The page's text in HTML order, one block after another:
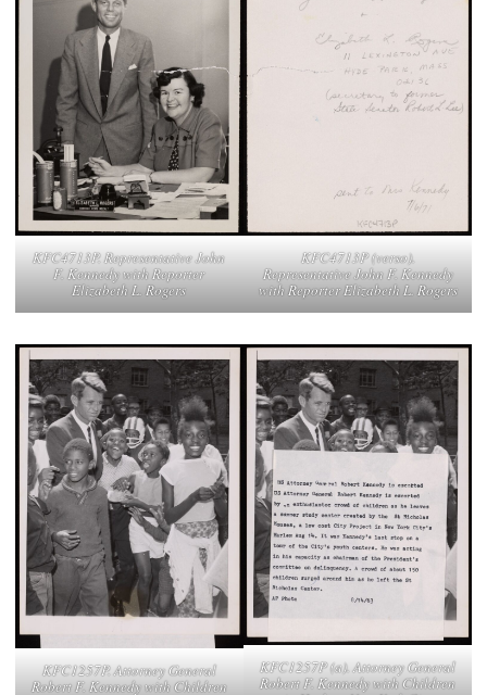
KFC4713P. Representative John
F. Kennedy with Reporter
Elizabeth L. Rogers
KFC4713P (verso).
Representative John F. Kennedy
with Reporter Elizabeth L. Rogers
KFC1257P. Attorney General
Robert F. Kennedy with Children
KFC1257P (a). Attorney General
Robert F. Kennedy with Children